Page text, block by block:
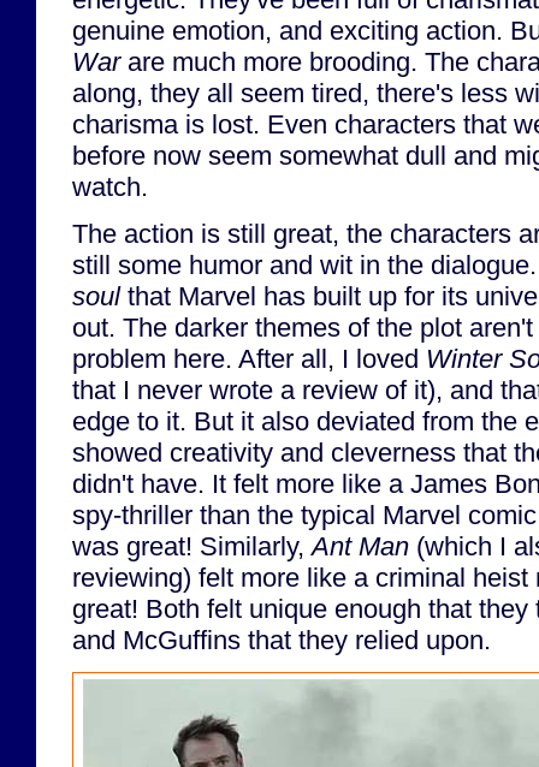
genuine emotion, and exciting action.
Warare much more brooding. The
along, they all seem tired, there's less
charisma is lost. Even characters that
before now seem somewhat dull and
watch.
The action is still great, the characters
still some humor and wit in the
soulthat Marvel has built up for its
out. The darker themes of the plot
problem here. After all, I loved Winter
that I never wrote a review of it), and
edge to it. But it also deviated from the
showed creativity and cleverness that
didn't have. It felt more like a James
spy-thriller than the typical Marvel
was great! Similarly,Ant Man (which I
reviewing) felt more like a criminal
great! Both felt unique enough that
and McGuffins that they relied upon.